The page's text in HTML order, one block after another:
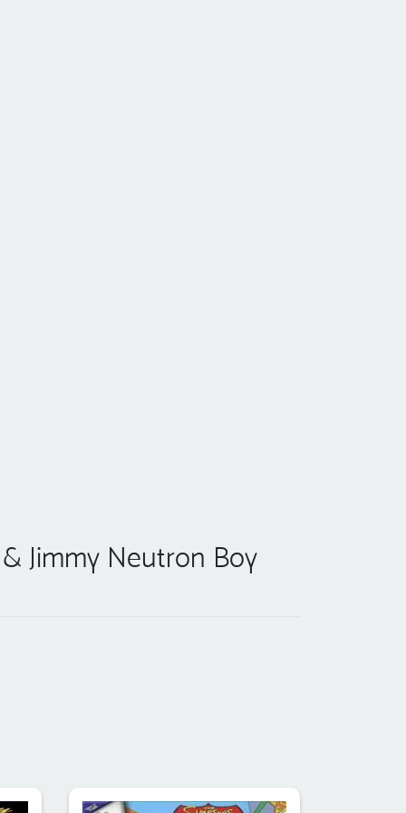
Jimmy Neutron Boy